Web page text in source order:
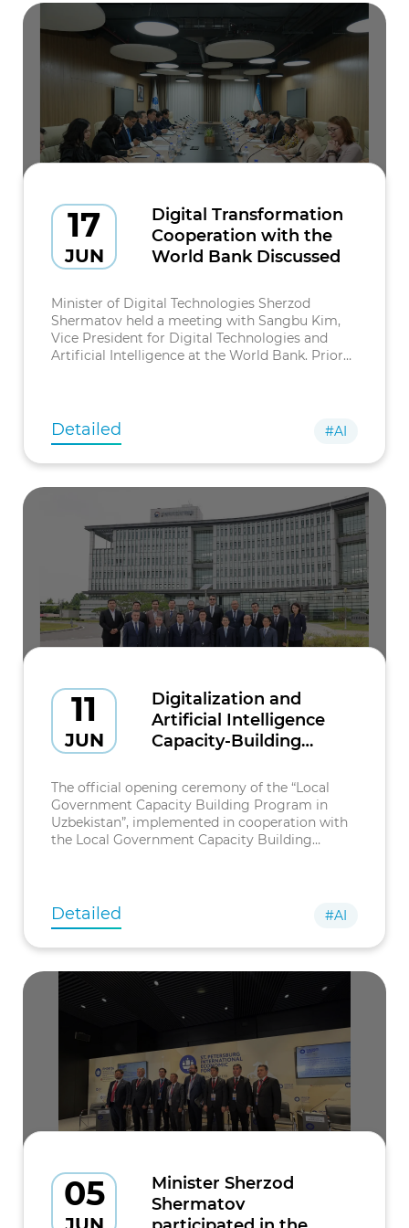
17
JUN
Digital Transformation
Cooperation with the
World Bank Discussed
Minister of Digital Technologies Sherzod
Shermatov held a meeting with Sangbu Kim,
Vice President for Digital Technologies and
Artificial Intelligence at the World Bank. Prior
Detailed #AI
11
JUN
Digitalization and
Artificial Intelligence
Capacity-Building
the Republic of Korea
The official opening ceremony of the “Local
Government Capacity Building Program in
Uzbekistan”, implemented in cooperation with
the Local Government Capacity Building
Detailed #AI
05
Minister Sherzod
Shermatov